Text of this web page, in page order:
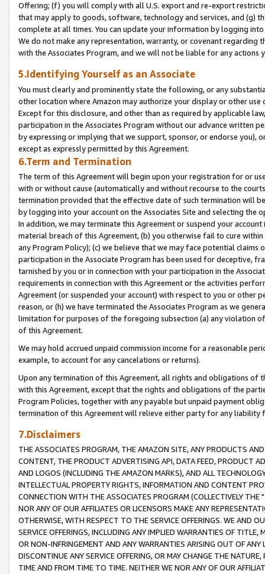
Offering; (f) you will comply with all U.S. export and re-export
that may apply to goods, software, technology and services, and (g)
complete at all times. You can update your information by logging
We do not make any representation, warranty, or covenant regarding
with the Associates Program, and we will not be liable for any actions
5.Identifying Yourself as an Associate
You must clearly and prominently state the following, or any
other location where Amazon may authorize your display or other
Except for this disclosure, and other than as required by applicable
participation in the Associates Program without our advance written
by expressing or implying that we support, sponsor, or endorse you),
except as expressly permitted by this Agreement.
6.Term and Termination
The term of this Agreement will begin upon your registration for or
with or without cause (automatically and without recourse to the
termination provided that the effective date of such termination will
by logging into your account on the Associates Site and selecting the
In addition, we may terminate this Agreement or suspend your
material breach of this Agreement, (b) you otherwise fail to cure
any Program Policy); (c) we believe that we may face potential
participation in the Associate Program has been used for deceptive,
tarnished by you or in connection with your participation in the
requirements in connection with this Agreement or the activities
Agreement (or suspended your account) with respect to you or other
reason, or (h) we have terminated the Associates Program as we
limitation for purposes of the foregoing subsection (a) any violation
of this Agreement.
We may hold accrued unpaid commission income for a reasonable
example, to account for any cancelations or returns).
Upon any termination of this Agreement, all rights and obligations of
with this Agreement, except that the rights and obligations of the
Program Policies, together with any payable but unpaid payment
termination of this Agreement will relieve either party for any liability
7.Disclaimers
THE ASSOCIATES PROGRAM, THE AMAZON SITE, ANY PRODUCTS
CONTENT, THE PRODUCT ADVERTISING API, DATA FEED, PRODUCT
AND LOGOS (INCLUDING THE AMAZON MARKS), AND ALL
INTELLECTUAL PROPERTY RIGHTS, INFORMATION AND CONTENT
CONNECTION WITH THE ASSOCIATES PROGRAM (COLLECTIVELY THE "
NOR ANY OF OUR AFFILIATES OR LICENSORS MAKE ANY
OTHERWISE, WITH RESPECT TO THE SERVICE OFFERINGS. WE AND
SERVICE OFFERINGS, INCLUDING ANY IMPLIED WARRANTIES OF
OR NON-INFRINGEMENT AND ANY WARRANTIES ARISING OUT OF ANY
DISCONTINUE ANY SERVICE OFFERING, OR MAY CHANGE THE
TIME AND FROM TIME TO TIME. NEITHER WE NOR ANY OF OUR